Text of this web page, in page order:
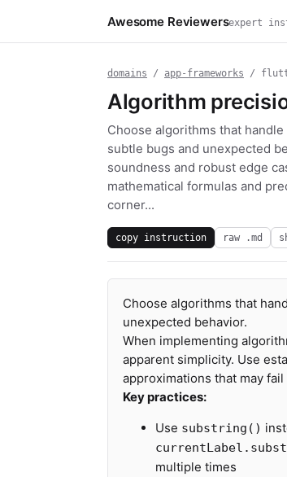
Awesome Reviewersexpert
domains / app-frameworks /
Algorithm
Choose algorithms that
subtle bugs and unexpected
soundness and robust edge
mathematical formulas and
corner...
copy instruction raw .md
Choose algorithms that
unexpected behavior.
When implementing
apparent simplicity. Use
approximations that may
Key practices:
Use substring()
multiple times